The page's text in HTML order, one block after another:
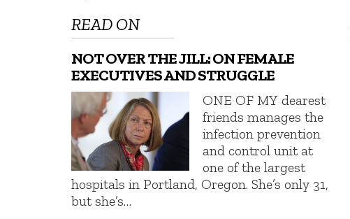
READ ON
NOT OVER THE JILL: ON FEMALE
EXECUTIVES AND STRUGGLE
ONE OF MY dearest
friends manages the
infection prevention
and control unit at
one of the largest
hospitals in Portland, Oregon. She’s only 31,
but she’s…